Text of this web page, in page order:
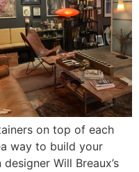
on top of each
way to build your
Will Breaux’s